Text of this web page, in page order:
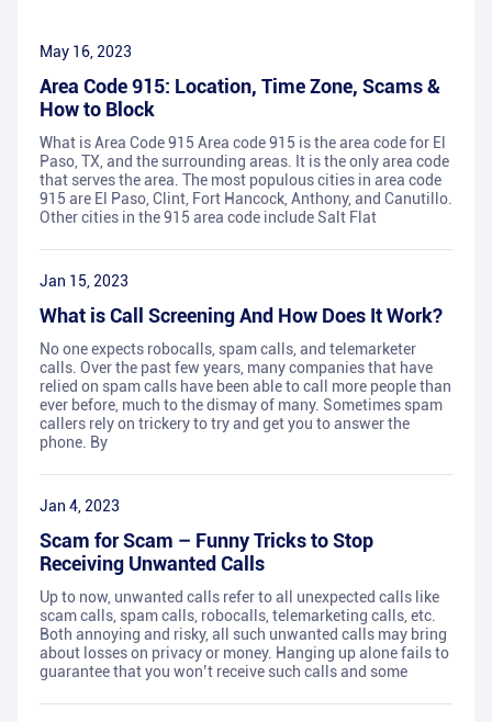
May 16, 2023
Area Code 915: Location, Time Zone, Scams &
How to Block
What is Area Code 915 Area code 915 is the area code for El
Paso, TX, and the surrounding areas. It is the only area code
that serves the area. The most populous cities in area code
915 are El Paso, Clint, Fort Hancock, Anthony, and Canutillo.
Other cities in the 915 area code include Salt Flat
Jan 15, 2023
What is Call Screening And How Does It Work?
No one expects robocalls, spam calls, and telemarketer
calls. Over the past few years, many companies that have
relied on spam calls have been able to call more people than
ever before, much to the dismay of many. Sometimes spam
callers rely on trickery to try and get you to answer the
phone. By
Jan 4, 2023
Scam for Scam – Funny Tricks to Stop
Receiving Unwanted Calls
Up to now, unwanted calls refer to all unexpected calls like
scam calls, spam calls, robocalls, telemarketing calls, etc.
Both annoying and risky, all such unwanted calls may bring
about losses on privacy or money. Hanging up alone fails to
guarantee that you won’t receive such calls and some